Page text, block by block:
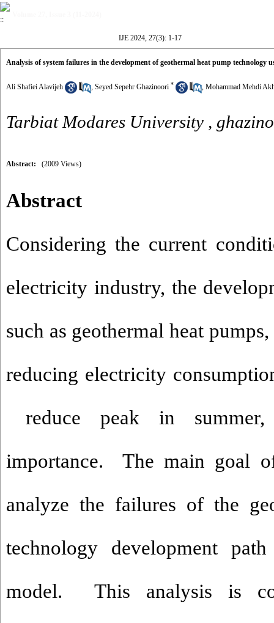
IJE 2024, 27(3): 1-17
Analysis of system failures in the development of geothermal heat pump technology
Ali Shafiei Alavijeh , Seyed Sepehr Ghazinoori * , Mohammad Mehdi
Tarbiat Modares University ,
Abstract: (2009 Views)
Abstract
Considering the current
electricity industry, the
such as geothermal heat
reducing electricity
reduce peak in
importance. The main goal
analyze the failures of the
technology development
model. This analysis is